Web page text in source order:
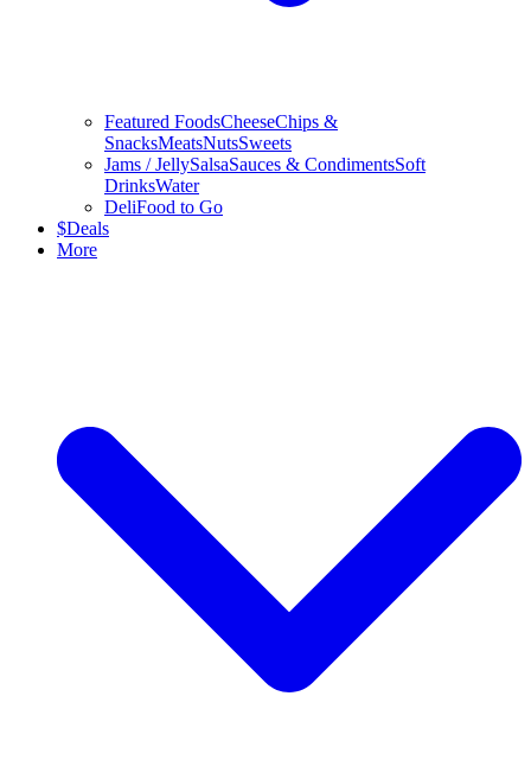
Featured FoodsCheeseChips &
SnacksMeatsNutsSweets
Jams / JellySalsaSauces & CondimentsSoft
DrinksWater
DeliFood to Go
$Deals
More